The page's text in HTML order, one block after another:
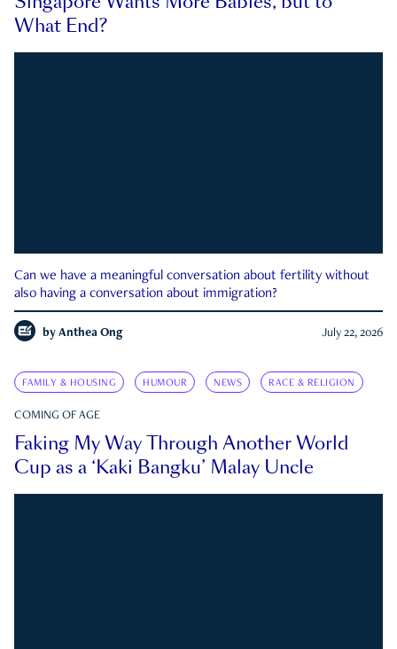
What End?
Can we have a meaningful conversation about fertility without
also having a conversation about immigration?
by Anthea Ong July 22, 2026
FAMILY & HOUSING HUMOUR NEWS RACE & RELIGION
COMING OF AGE
Faking My Way Through Another World
Cup as a ‘Kaki Bangku’ Malay Uncle